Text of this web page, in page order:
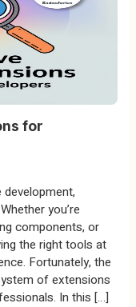
for
you’re
components, or
the right tools at
Fortunately, the
of extensions
In this […]